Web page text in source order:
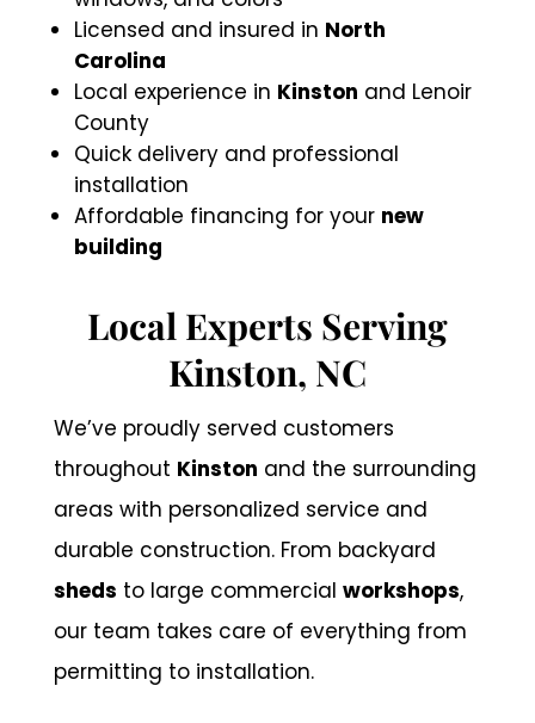
Licensed and insured in North
Carolina
Local experience in Kinston and Lenoir
County
Quick delivery and professional
installation
Affordable financing for your new
building
Local Experts Serving
Kinston, NC
We’ve proudly served customers
throughout Kinston and the surrounding
areas with personalized service and
durable construction. From backyard
sheds to large commercial workshops,
our team takes care of everything from
permitting to installation.